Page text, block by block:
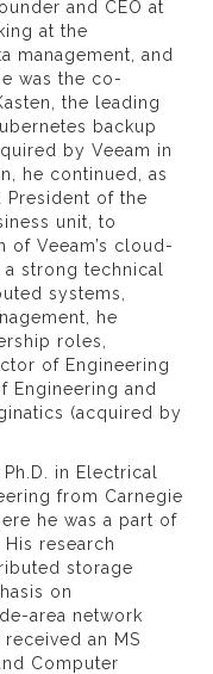
and CEO at
at the
management, and
was the co-
the leading
backup
by Veeam in
he continued, as
President of the
unit, to
of Veeam’s cloud-
strong technical
systems,
he
roles,
of Engineering
Engineering and
(acquired by
in Electrical
from Carnegie
he was a part of
research
storage
on
area network
an MS
Computer